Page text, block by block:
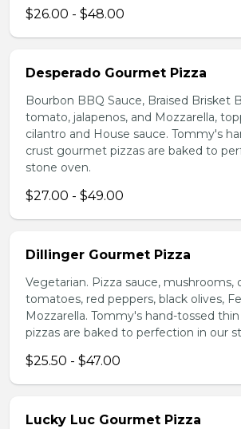
$26.00 - $48.00
Desperado Gourmet Pizza
Bourbon BBQ Sauce, Braised Brisket
tomato, jalapenos, and Mozzarella,
cilantro and House sauce. Tommy's
crust gourmet pizzas are baked to
stone oven.
$27.00 - $49.00
Dillinger Gourmet Pizza
Vegetarian. Pizza sauce, mushrooms,
tomatoes, red peppers, black olives,
Mozzarella. Tommy's hand-tossed
pizzas are baked to perfection in our
$25.50 - $47.00
Lucky Luc Gourmet Pizza